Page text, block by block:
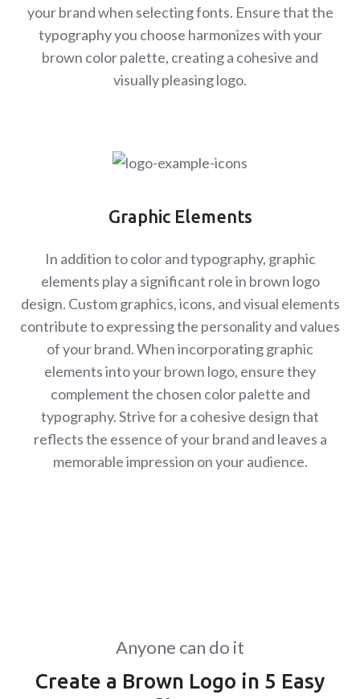
your brand when selecting fonts. Ensure that the
typography you choose harmonizes with your
brown color palette, creating a cohesive and
visually pleasing logo.
Graphic Elements
In addition to color and typography, graphic
elements play a significant role in brown logo
design. Custom graphics, icons, and visual elements
contribute to expressing the personality and values
of your brand. When incorporating graphic
elements into your brown logo, ensure they
complement the chosen color palette and
typography. Strive for a cohesive design that
reflects the essence of your brand and leaves a
memorable impression on your audience.
Anyone can do it
Create a Brown Logo in 5 Easy